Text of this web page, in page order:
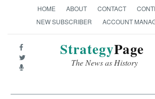
HOME ABOUT CONTACT
NEW SUBSCRIBER
ACCOUNT
StrategyPage
The News as History